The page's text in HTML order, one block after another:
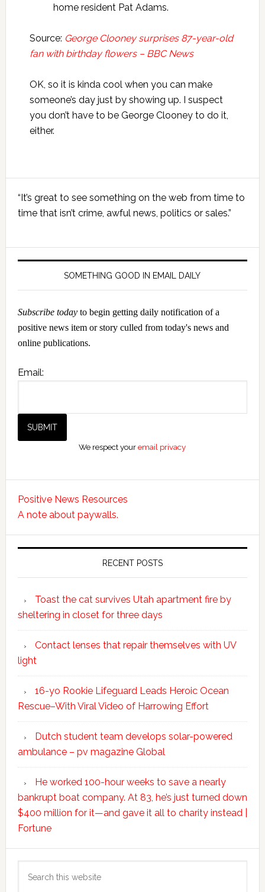
home resident Pat Adams.
Source: George Clooney surprises 87-year-old
fan with birthday flowers – BBC News
OK, so it is kinda cool when you can make
someone’s day just by showing up. I suspect
you don’t have to be George Clooney to do it,
either.
Sidebar
“It’s great to see something on the web from time to
time that isn’t crime, awful news, politics or sales.”
SOMETHING GOOD IN EMAIL DAILY
Subscribe todayto begin getting daily notification of a
positive news item or story culled from today's news and
online publications.
Email:
We respect youremail privacy
Positive News Resources
A note about paywalls.
RECENT POSTS
Toast the cat survives Utah apartment fire by
sheltering in closet for three days
Contact lenses that repair themselves with UV
light
16-yo Rookie Lifeguard Leads Heroic Ocean
Rescue–With Viral Video of Harrowing Effort
Dutch student team develops solar-powered
ambulance – pv magazine Global
He worked 100-hour weeks to save a nearly
bankrupt boat company. At 83, he’s just turned down
$400 million for it—and gave it all to charity instead |
Fortune
this